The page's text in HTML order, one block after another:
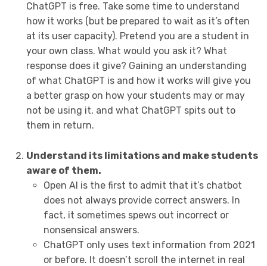
ChatGPT is free. Take some time to understand
how it works (but be prepared to wait as it’s often
at its user capacity). Pretend you are a student in
your own class. What would you ask it? What
response does it give? Gaining an understanding
of what ChatGPT is and how it works will give you
a better grasp on how your students may or may
not be using it, and what ChatGPT spits out to
them in return.
Understand its limitations and make students
aware of them.
Open AI is the first to admit that it’s chatbot
does not always provide correct answers. In
fact, it sometimes spews out incorrect or
nonsensical answers.
ChatGPT only uses text information from 2021
or before. It doesn’t scroll the internet in real